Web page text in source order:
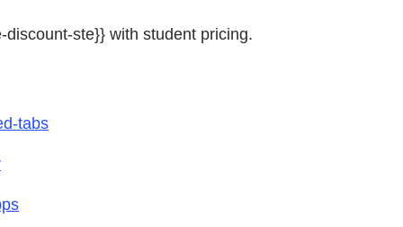
ste}} with student pricing.
tabs